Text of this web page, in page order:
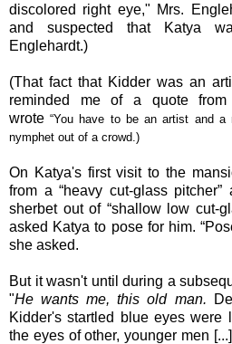
discolored right eye," Mrs.
and suspected that Katya
Englehardt.)
(That fact that Kidder was an
reminded me of a quote
wrote “You have to be an artist and a
nymphet out of a crowd.)
On Katya's first visit to the
from a “heavy cut-glass
sherbet out of “shallow low cut-
asked Katya to pose for him.
she asked.
But it wasn't until during a
"He wants me, this old man.
Kidder's startled blue eyes were
the eyes of other, younger men